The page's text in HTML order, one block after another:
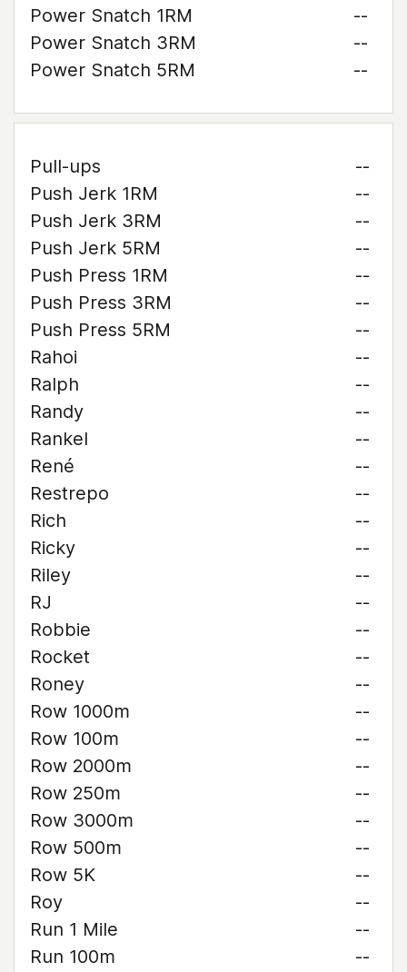
Power Snatch 1RM
--
Power Snatch 3RM
--
Power Snatch 5RM
--
Pull-ups
--
Push Jerk 1RM
--
Push Jerk 3RM
--
Push Jerk 5RM
--
Push Press 1RM
--
Push Press 3RM
--
Push Press 5RM
--
Rahoi
--
Ralph
--
Randy
--
Rankel
--
René
--
Restrepo
--
Rich
--
Ricky
--
Riley
--
RJ
--
Robbie
--
Rocket
--
Roney
--
Row 1000m
--
Row 100m
--
Row 2000m
--
Row 250m
--
Row 3000m
--
Row 500m
--
Row 5K
--
Roy
--
Run 1 Mile
--
Run 100m
--